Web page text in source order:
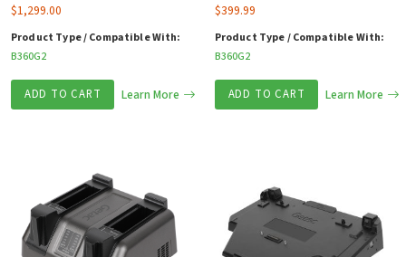
$1,299.00
Product Type / Compatible With:
B360G2
ADD TO CART Learn More
$399.99
Product Type / Compatible With:
B360G2
ADD TO CART Learn More